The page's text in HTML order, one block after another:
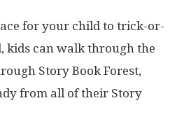
for your child to trick-or-
kids can walk through the
Story Book Forest,
from all of their Story